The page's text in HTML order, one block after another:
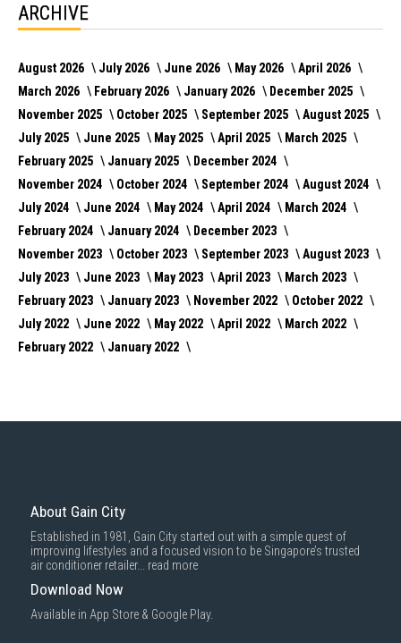
ARCHIVE
August 2026 July 2026 June 2026 May 2026
April 2026
March 2026
February 2026 January 2026
December 2025
November 2025
October 2025 September 2025
August 2025
July 2025
June 2025 May 2025 April 2025
March 2025
February 2025
January 2025
December 2024
November 2024
October 2024 September 2024
August 2024
July 2024
June 2024 May 2024 April 2024
March 2024
February 2024
January 2024
December 2023
November 2023
October 2023 September 2023
August 2023
July 2023
June 2023 May 2023 April 2023
March 2023
February 2023
January 2023 November 2022
October 2022
July 2022
June 2022 May 2022 April 2022
March 2022
February 2022
January 2022
About Gain City
Established in 1981, Gain City started out with a simple quest of
improving lifestyles and a focused vision to be Singapore’s trusted
air conditioner retailer... read more
Download Now
Available in App Store & Google Play.